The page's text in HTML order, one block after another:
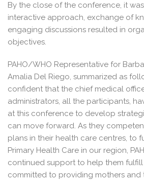
By the close of the conference, it
interactive approach, exchange of
engaging discussions resulted in
objectives.
PAHO/WHO Representative for
Amalia Del Riego, summarized as
confident that the chief medical
administrators, all the participants,
at this conference to develop
can move forward. As they
plans in their health care centres, to
Primary Health Care in our region,
continued support to help them fulfill
committed to providing mothers and